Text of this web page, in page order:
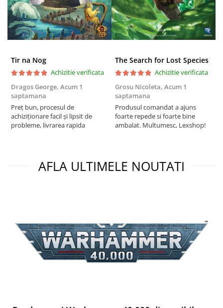
Tir na Nog
Achizitie verificata
Dragos George, Acum 1
saptamana
Preț bun, procesul de
achiziționare facil și lipsit de
probleme, livrarea rapida
The Search for Lost Species
Achizitie verificata
Grosu Nicoleta, Acum 1
saptamana
Produsul comandat a ajuns
foarte repede si foarte bine
ambalat. Multumesc, Lexshop!
AFLA ULTIMELE NOUTATI